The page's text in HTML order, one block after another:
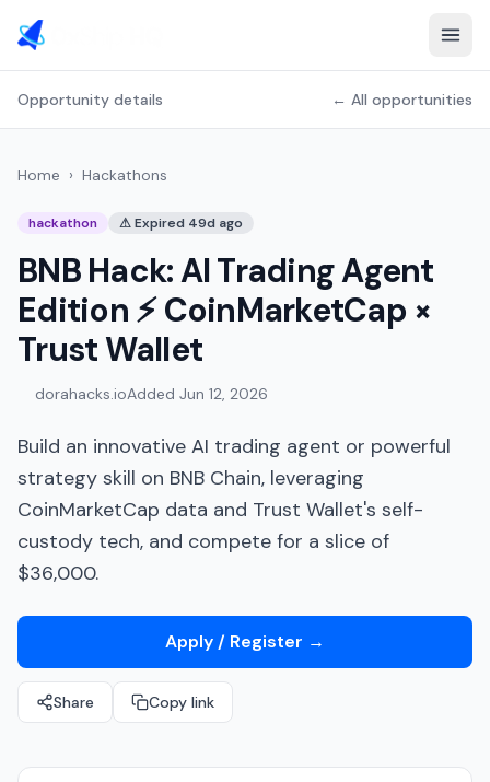
Opportunity details ← All opportunities
Home › Hackathons
hackathon ⚠Expired 49d ago
BNB Hack: AI Trading Agent
Edition ⚡️ CoinMarketCap ×
Trust Wallet
dorahacks.ioAdded Jun 12, 2026
Build an innovative AI trading agent or powerful
strategy skill on BNB Chain, leveraging
CoinMarketCap data and Trust Wallet's self-
custody tech, and compete for a slice of
$36,000.
Apply / Register →
Share Copy link